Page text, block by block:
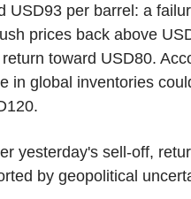
USD93 per barrel: a
prices back above
toward USD80.
in global inventories
yesterday's sell-off,
by geopolitical